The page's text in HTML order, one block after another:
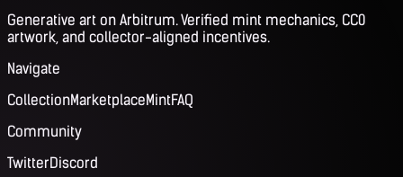
Generative art on Arbitrum. Verified mint mechanics, CC0
artwork, and collector-aligned incentives.
Navigate
CollectionMarketplaceMintFAQ
Community
TwitterDiscord